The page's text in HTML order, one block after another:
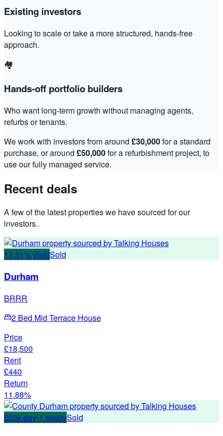
Existing investors
Looking to scale or take a more structured, hands-free
approach.
🏘️
Hands-off portfolio builders
Who want long-term growth without managing agents,
refurbs or tenants.
We work with investors from around £30,000for a standard
purchase, or around £50,000for a refurbishment project, to
use our fully managed service.
Recent deals
A few of the latest properties we have sourced for our
investors.
17.31% yieldSold
Durham
BRRR
2 Bed Mid Terrace House
Price
£18,500
Rent
£440
Return
11.88%
£23k day-1 equitySold